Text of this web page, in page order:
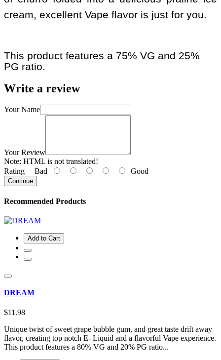
cream, excellent Vape flavor is just for you.
This product features a 75% VG and 25%
PG ratio.
Write a review
Your Name
Your Review
Note: HTML is not translated!
Rating Bad Good
Continue
Recommended Products
Add to Cart
DREAM
$11.98
Unique twist of sweet grape bubble gum, and great taste drift away
flavor, creating top notch E- Liquid and a flavorful Vape experience.
This product features a 80% VG and 20% PG ratio...